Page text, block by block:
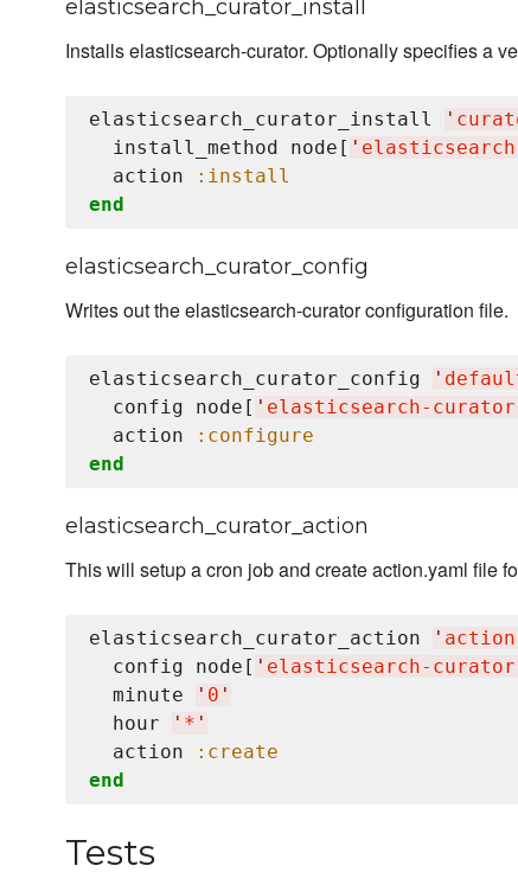
elasticsearch_curator_install
Installs elasticsearch-curator. Optionally specifies a
elasticsearch_curator_install '
  install_method node[
'
  action
:install
end
elasticsearch_curator_config
Writes out the elasticsearch-curator configuration file.
elasticsearch_curator_config '
  config node[
' elasticsearch-curator
  action
:configure
end
elasticsearch_curator_action
This will setup a cron job and create action.yaml file
elasticsearch_curator_action ' action
  config node[
' elasticsearch-curator
  minute
' 0 '
  hour
' * '
  action
:create
end
Tests